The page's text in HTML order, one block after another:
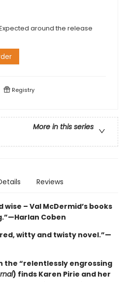
around the release
Registry
More in this series
Reviews
– Val McDermid’s books
Coben
witty and twisty novel.”—
the “relentlessly engrossing
) finds Karen Pirie and her